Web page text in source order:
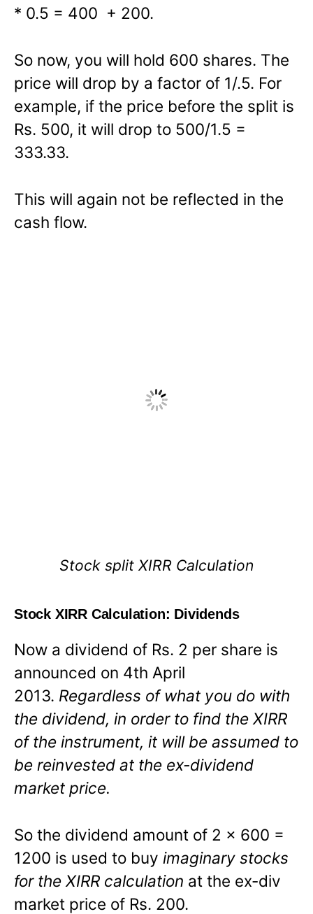
* 0.5 = 400 + 200.
So now, you will hold 600 shares. The
price will drop by a factor of 1/.5. For
example, if the price before the split is
Rs. 500, it will drop to 500/1.5 =
333.33.
This will again not be reflected in the
cash flow.
Stock split XIRR Calculation
Stock XIRR Calculation: Dividends
Now a dividend of Rs. 2 per share is
announced on 4th April
2013. Regardless of what you do with
the dividend, in order to find the XIRR
of the instrument, it will be assumed to
be reinvested at the ex-dividend
market price.
So the dividend amount of 2 x 600 =
1200 is used to buy imaginary stocks
for the XIRR calculation at the ex-div
market price of Rs. 200.